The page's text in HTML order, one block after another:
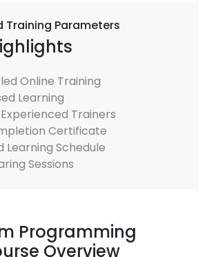
Training Parameters
Online Training
Learning
Trainers
Certificate
Learning Schedule
Sessions
Programming
Overview